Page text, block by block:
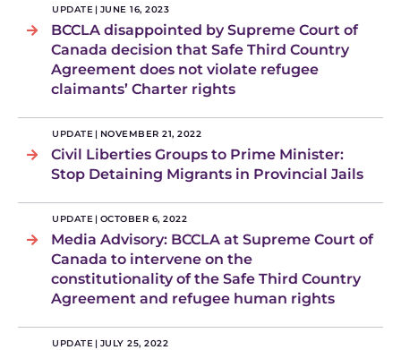
UPDATE | JUNE 16, 2023
BCCLA disappointed by Supreme Court of
Canada decision that Safe Third Country
Agreement does not violate refugee
claimants’ Charter rights
UPDATE | NOVEMBER 21, 2022
Civil Liberties Groups to Prime Minister:
Stop Detaining Migrants in Provincial Jails
UPDATE | OCTOBER 6, 2022
Media Advisory: BCCLA at Supreme Court of
Canada to intervene on the
constitutionality of the Safe Third Country
Agreement and refugee human rights
UPDATE | JULY 25, 2022